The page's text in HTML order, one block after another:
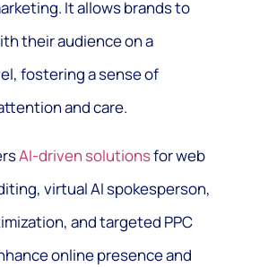
It allows brands to
their audience on a
fostering a sense of
and care.
AI-driven solutionsfor web
virtual AI spokesperson,
and targeted PPC
online presence and